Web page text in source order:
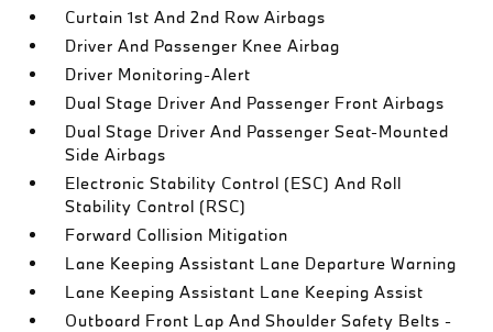
Curtain 1st And 2nd Row Airbags
Driver And Passenger Knee Airbag
Driver Monitoring-Alert
Dual Stage Driver And Passenger Front Airbags
Dual Stage Driver And Passenger Seat-Mounted
Side Airbags
Electronic Stability Control (ESC) And Roll
Stability Control (RSC)
Forward Collision Mitigation
Lane Keeping Assistant Lane Departure Warning
Lane Keeping Assistant Lane Keeping Assist
Outboard Front Lap And Shoulder Safety Belts -